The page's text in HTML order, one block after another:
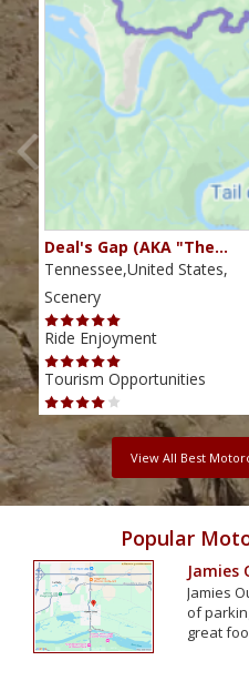
Deal's Gap (AKA "The…
Tennessee,United States,
Scenery
Ride Enjoyment
Tourism Opportunities
View All Best
Popular
Jamies
of
great